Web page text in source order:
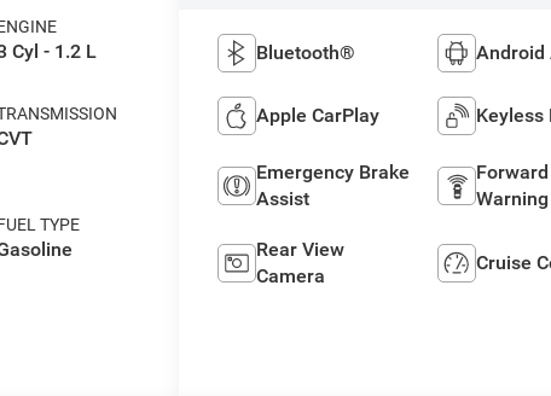
Cyl - 1.2 L
TYPE
Bluetooth® Android
Apple CarPlay Keyless
Emergency Brake
Assist
Warning
Rear View
Camera
Cruise